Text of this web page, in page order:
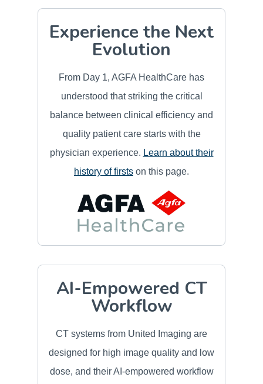
Experience the Next
Evolution
From Day 1, AGFA HealthCare has
understood that striking the critical
balance between clinical efficiency and
quality patient care starts with the
physician experience. Learn about their
history of firsts on this page.
AI-Empowered CT
Workflow
CT systems from United Imaging are
designed for high image quality and low
dose, and their AI-empowered workflow